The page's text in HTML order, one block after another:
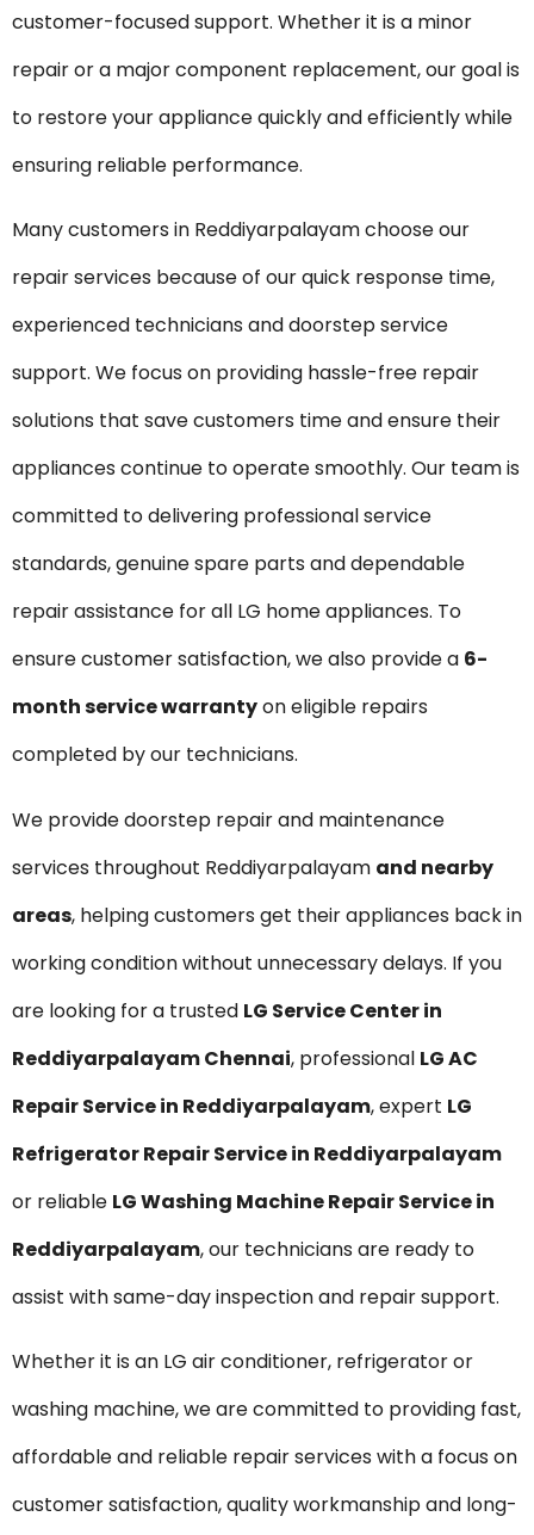
customer-focused support. Whether it is a minor
repair or a major component replacement, our goal is
to restore your appliance quickly and efficiently while
ensuring reliable performance.
Many customers in Reddiyarpalayam choose our
repair services because of our quick response time,
experienced technicians and doorstep service
support. We focus on providing hassle-free repair
solutions that save customers time and ensure their
appliances continue to operate smoothly. Our team is
committed to delivering professional service
standards, genuine spare parts and dependable
repair assistance for all LG home appliances. To
ensure customer satisfaction, we also provide a 6-
month service warrantyon eligible repairs
completed by our technicians.
We provide doorstep repair and maintenance
services throughout Reddiyarpalayam and nearby
areas, helping customers get their appliances back in
working condition without unnecessary delays. If you
are looking for a trusted LG Service Center in
Reddiyarpalayam Chennai, professional LG AC
Repair Service in Reddiyarpalayam, expert LG
Refrigerator Repair Service in Reddiyarpalayam
or reliable LG Washing Machine Repair Service in
Reddiyarpalayam, our technicians are ready to
assist with same-day inspection and repair support.
Whether it is an LG air conditioner, refrigerator or
washing machine, we are committed to providing fast,
affordable and reliable repair services with a focus on
customer satisfaction, quality workmanship and long-